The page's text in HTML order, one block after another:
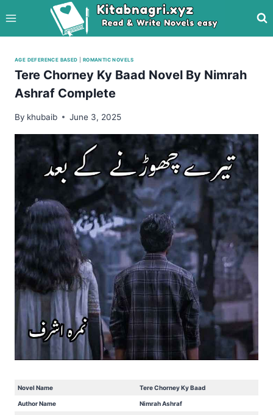
to
content
AGE DEFERENCE BASED ROMANTIC NOVELS
Tere Chorney Ky Baad Novel By Nimrah
Ashraf Complete
By khubaib June 3, 2025
Novel Name Tere Chorney Ky Baad
Author Name Nimrah Ashraf